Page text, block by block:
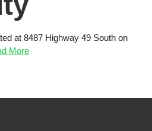
at 8487 Highway 49 South on
More